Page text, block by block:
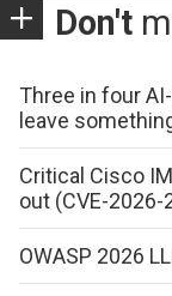
Don't
Three in four
leave
Critical Cisco
out (CVE-2026-
OWASP 2026